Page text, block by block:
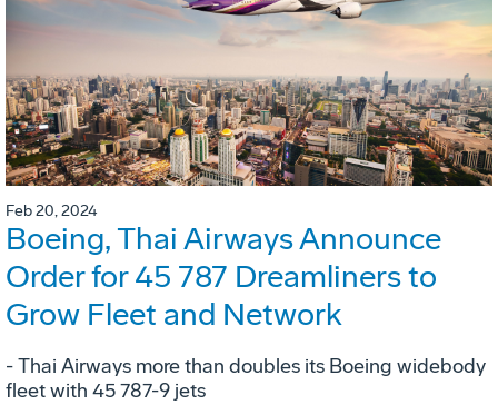
Feb 20, 2024
Boeing, Thai Airways Announce
Order for 45 787 Dreamliners to
Grow Fleet and Network
- Thai Airways more than doubles its Boeing widebody
fleet with 45 787-9 jets